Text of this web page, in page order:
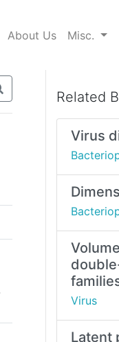
About Us Misc.
Related
Virus
Virus
Latent